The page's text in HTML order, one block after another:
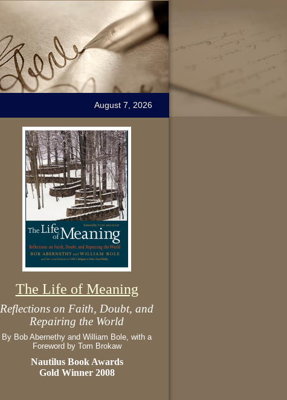
August 7, 2026
The Life of Meaning
Reflections on Faith, Doubt, and
Repairing the World
By Bob Abernethy and William Bole, with a
Foreword by Tom Brokaw
Nautilus Book Awards
Gold Winner 2008